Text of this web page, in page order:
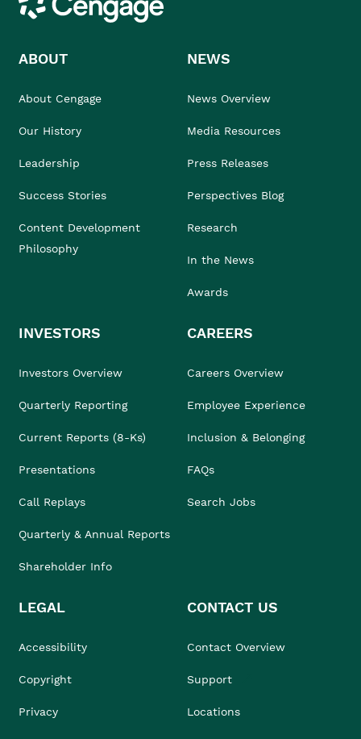
ABOUT
About Cengage
Our History
Leadership
Success Stories
Content Development
Philosophy
NEWS
News Overview
Media Resources
Press Releases
Perspectives Blog
Research
In the News
Awards
INVESTORS
Investors Overview
Quarterly Reporting
Current Reports (8-Ks)
Presentations
Call Replays
Quarterly & Annual Reports
Shareholder Info
CAREERS
Careers Overview
Employee Experience
Inclusion & Belonging
FAQs
Search Jobs
LEGAL
Accessibility
Copyright
Privacy
CONTACT US
Contact Overview
Support
Locations